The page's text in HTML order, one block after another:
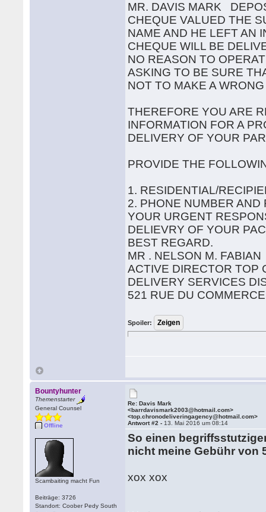
MR. DAVIS MARK
CHEQUE VALUED THE
NAME AND HE LEFT AN
CHEQUE WILL BE
NO REASON TO
ASKING TO BE SURE
NOT TO MAKE A
THEREFORE YOU ARE
INFORMATION FOR A
DELIVERY OF YOUR
PROVIDE THE
1. RESIDENTIAL/
2. PHONE NUMBER
YOUR URGENT
DELIEVRY OF YOUR
BEST REGARD.
MR . NELSON M. FABIAN
ACTIVE DIRECTOR TOP
DELIVERY SERVICES
521 RUE DU
Spoiler:
Bountyhunter
Themenstarter
General Counsel
Offline
Scambaiting macht Fun
Beiträge: 3726
Standort: Coober Pedy South
Re: Davis Mark
<barrdavismark2003@hotmail.com>
<top.chronodeliveringagency@hotmail.com>
Antwort #2 - 13. Mai 2016 um 08:14
So einen
nicht meine Gebühr von
xox xox